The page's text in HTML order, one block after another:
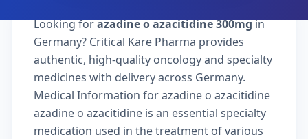
Looking forazadine o azacitidine 300mgin
Germany? Critical Kare Pharma provides
authentic, high-quality oncology and specialty
medicines with delivery across Germany.
Medical Information for azadine o azacitidine
azadine o azacitidine is an essential specialty
medication used in the treatment of various